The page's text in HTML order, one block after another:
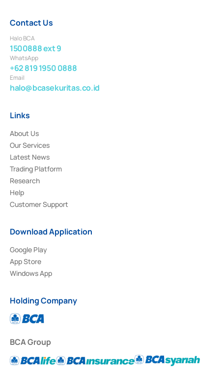
Contact Us
Halo BCA
1500888 ext 9
WhatsApp
+62 819 1950 0888
Email
halo@bcasekuritas.co.id
Links
About Us
Our Services
Latest News
Trading Platform
Research
Help
Customer Support
Download Application
Google Play
App Store
Windows App
Holding Company
BCA Group